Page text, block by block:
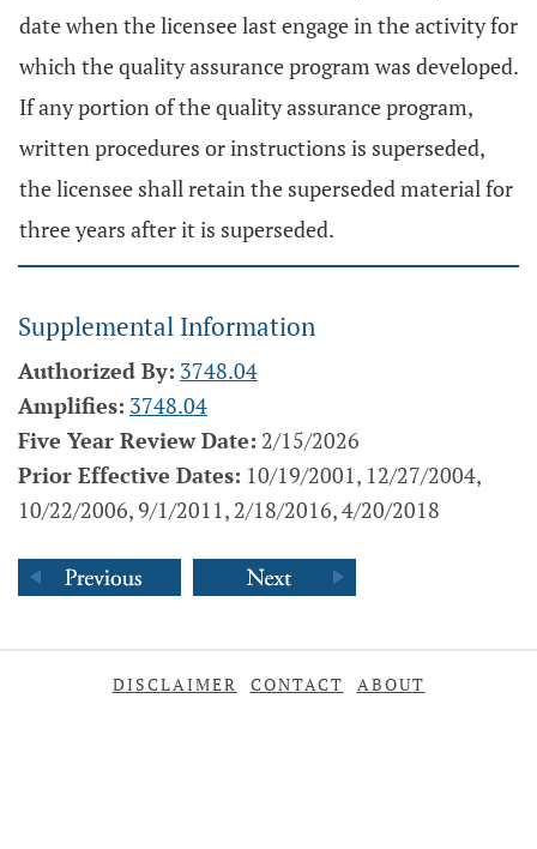
date when the licensee last engage in the activity for
which the quality assurance program was developed.
If any portion of the quality assurance program,
written procedures or instructions is superseded,
the licensee shall retain the superseded material for
three years after it is superseded.
Supplemental Information
Authorized By: 3748.04
Amplifies: 3748.04
Five Year Review Date: 2/15/2026
Prior Effective Dates: 10/19/2001, 12/27/2004,
10/22/2006, 9/1/2011, 2/18/2016, 4/20/2018
DISCLAIMER CONTACT ABOUT